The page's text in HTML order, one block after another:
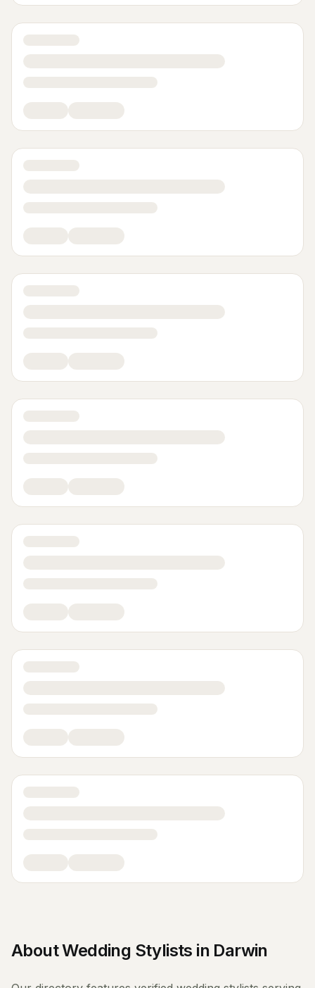
AboutWedding Stylists in Darwin